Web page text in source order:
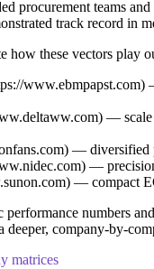
procurement teams
track record in
how these vectors play
— scale
— diversified
—
— compact
numbers
company-by-
matrices